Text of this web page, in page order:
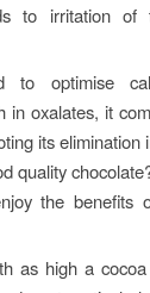
to irritation of
to optimise
in oxalates, it
its elimination
quality
the benefits
as high a